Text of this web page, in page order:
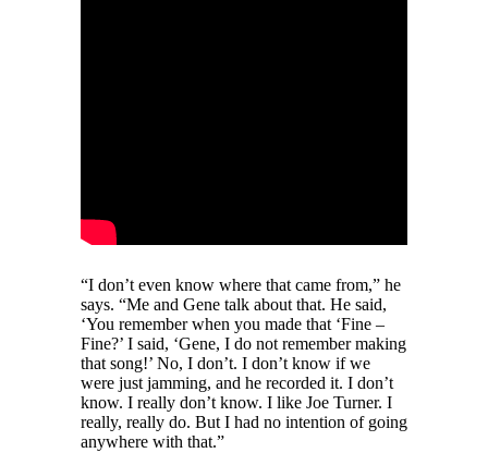
“I don’t even know where that came from,” he
says. “Me and Gene talk about that. He said,
‘You remember when you made that ‘Fine –
Fine?’ I said, ‘Gene, I do not remember making
that song!’ No, I don’t. I don’t know if we
were just jamming, and he recorded it. I don’t
know. I really don’t know. I like Joe Turner. I
really, really do. But I had no intention of going
anywhere with that.”